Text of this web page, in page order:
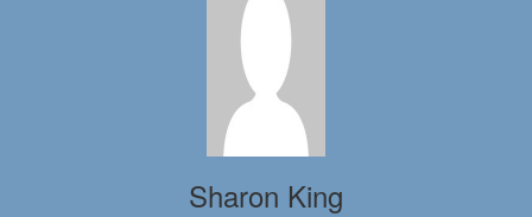
Sharon King